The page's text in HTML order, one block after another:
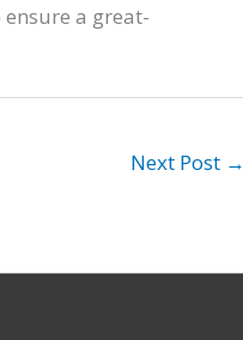
a great-
Next Post →